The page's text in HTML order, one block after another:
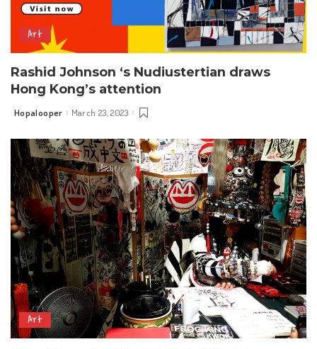
Art
Rashid Johnson ‘s Nudiustertian draws
Hong Kong’s attention
Posted
Hopalooper March 23, 2023
Art